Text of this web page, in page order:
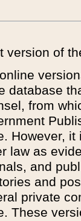
version of
database
from
However,
law as
and
and
private
These